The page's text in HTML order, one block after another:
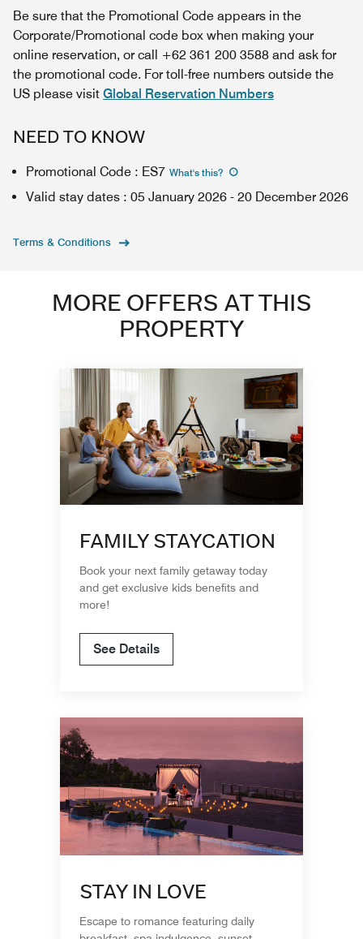
Be sure that the Promotional Code appears in the
Corporate/Promotional code box when making your
online reservation, or call +62 361 200 3588 and ask for
the promotional code. For toll-free numbers outside the
US please visit Global Reservation Numbers
NEED TO KNOW
Promotional Code : ES7 What's this?
Valid stay dates : 05 January 2026 - 20 December 2026
Terms & Conditions
MORE OFFERS AT THIS
PROPERTY
FAMILY STAYCATION
Book your next family getaway today
and get exclusive kids benefits and
more!
See Details
STAY IN LOVE
Escape to romance featuring daily